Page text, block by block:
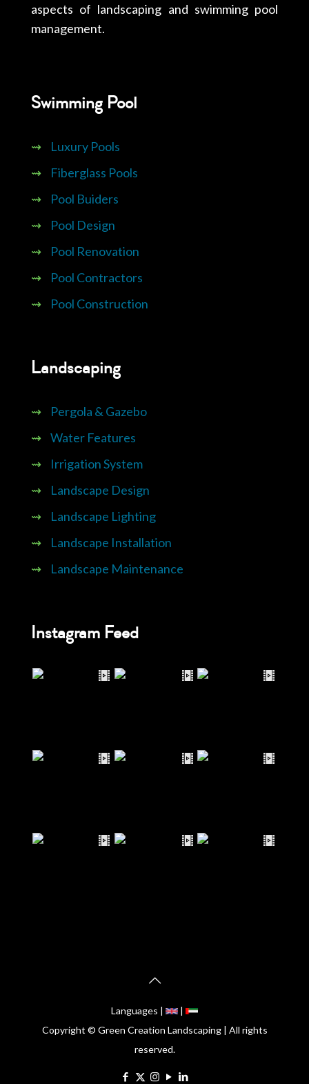
aspects of landscaping and swimming pool
management.
Swimming Pool
⇝
Luxury Pools
⇝
Fiberglass Pools
⇝
Pool Buiders
⇝
Pool Design
⇝
Pool Renovation
⇝
Pool Contractors
⇝
Pool Construction
Landscaping
⇝
Pergola & Gazebo
⇝ Water Features
⇝
Irrigation System
⇝
Landscape Design
⇝
Landscape Lighting
⇝
Landscape Installation
⇝
Landscape Maintenance
Instagram Feed
Languages |
|
Copyright © Green Creation Landscaping | All rights
reserved.